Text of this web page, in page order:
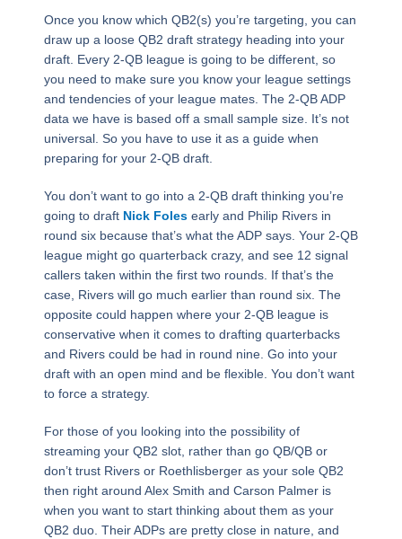
Once you know which QB2(s) you’re targeting, you can
draw up a loose QB2 draft strategy heading into your
draft. Every 2-QB league is going to be different, so
you need to make sure you know your league settings
and tendencies of your league mates. The 2-QB ADP
data we have is based off a small sample size. It’s not
universal. So you have to use it as a guide when
preparing for your 2-QB draft.
You don’t want to go into a 2-QB draft thinking you’re
going to draft Nick Folesearly and Philip Rivers in
round six because that’s what the ADP says. Your 2-QB
league might go quarterback crazy, and see 12 signal
callers taken within the first two rounds. If that’s the
case, Rivers will go much earlier than round six. The
opposite could happen where your 2-QB league is
conservative when it comes to drafting quarterbacks
and Rivers could be had in round nine. Go into your
draft with an open mind and be flexible. You don’t want
to force a strategy.
For those of you looking into the possibility of
streaming your QB2 slot, rather than go QB/QB or
don’t trust Rivers or Roethlisberger as your sole QB2
then right around Alex Smith and Carson Palmer is
when you want to start thinking about them as your
QB2 duo. Their ADPs are pretty close in nature, and